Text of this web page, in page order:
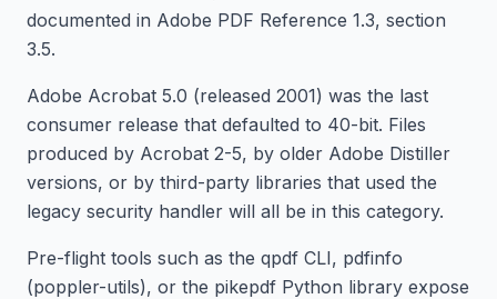
documented in Adobe PDF Reference 1.3, section
3.5.
Adobe Acrobat 5.0 (released 2001) was the last
consumer release that defaulted to 40-bit. Files
produced by Acrobat 2-5, by older Adobe Distiller
versions, or by third-party libraries that used the
legacy security handler will all be in this category.
Pre-flight tools such as the qpdf CLI, pdfinfo
(poppler-utils), or the pikepdf Python library expose